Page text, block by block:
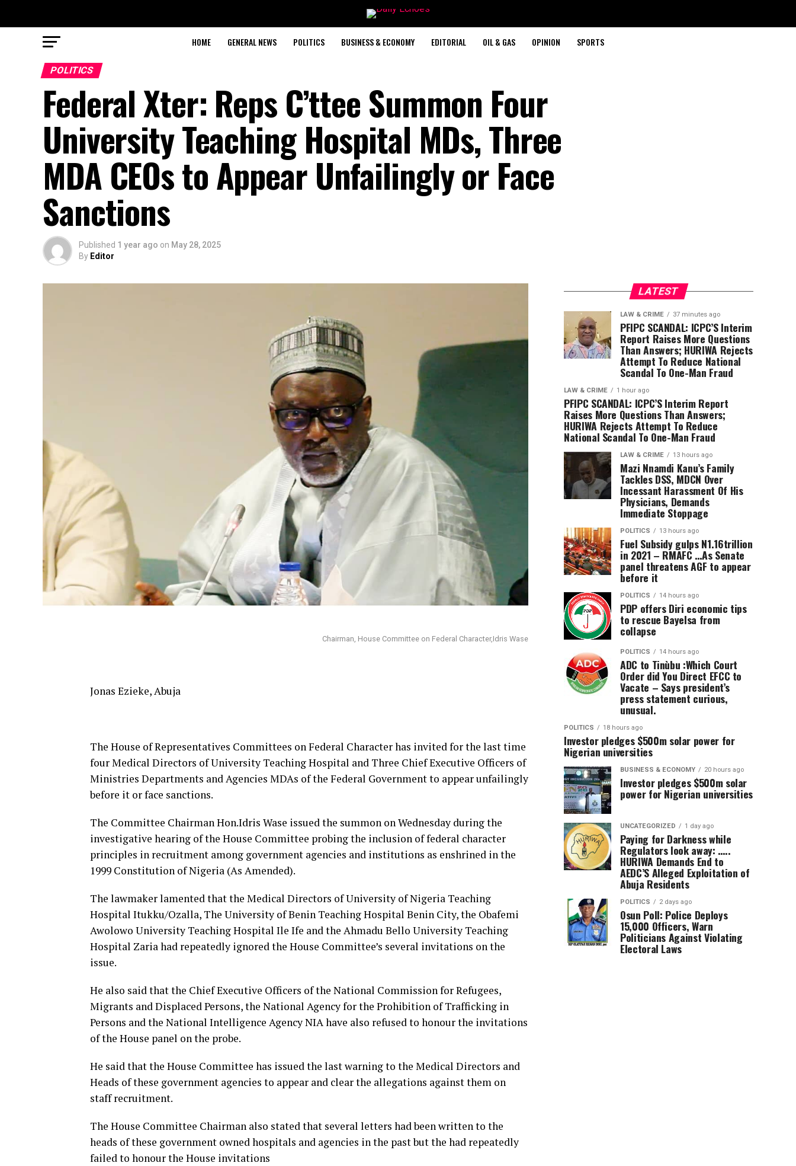
HOME GENERAL NEWS POLITICS BUSINESS & ECONOMY EDITORIAL OIL & GAS OPINION SPORTS
POLITICS
Federal Xter: Reps C’ttee Summon Four
University Teaching Hospital MDs, Three
MDA CEOs to Appear Unfailingly or Face
Sanctions
Published 1 year ago on May 28, 2025
By Editor
Chairman, House Committee on Federal Character,Idris Wase
Jonas Ezieke, Abuja
The House of Representatives Committees on Federal Character has invited for the last time
four Medical Directors of University Teaching Hospital and Three Chief Executive Officers of
Ministries Departments and Agencies MDAs of the Federal Government to appear unfailingly
before it or face sanctions.
The Committee Chairman Hon.Idris Wase issued the summon on Wednesday during the
investigative hearing of the House Committee probing the inclusion of federal character
principles in recruitment among government agencies and institutions as enshrined in the
1999 Constitution of Nigeria (As Amended).
The lawmaker lamented that the Medical Directors of University of Nigeria Teaching
Hospital Itukku/Ozalla, The University of Benin Teaching Hospital Benin City, the Obafemi
Awolowo University Teaching Hospital Ile Ife and the Ahmadu Bello University Teaching
Hospital Zaria had repeatedly ignored the House Committee’s several invitations on the
issue.
He also said that the Chief Executive Officers of the National Commission for Refugees,
Migrants and Displaced Persons, the National Agency for the Prohibition of Trafficking in
Persons and the National Intelligence Agency NIA have also refused to honour the invitations
of the House panel on the probe.
He said that the House Committee has issued the last warning to the Medical Directors and
Heads of these government agencies to appear and clear the allegations against them on
staff recruitment.
The House Committee Chairman also stated that several letters had been written to the
heads of these government owned hospitals and agencies in the past but the had repeatedly
failed to honour the House invitations
LATEST
LAW & CRIME 37 minutes ago
PFIPC SCANDAL: ICPC’S Interim
Report Raises More Questions
Than Answers; HURIWA Rejects
Attempt To Reduce National
Scandal To One-Man Fraud
LAW & CRIME 1 hour ago
PFIPC SCANDAL: ICPC’S Interim Report
Raises More Questions Than Answers;
HURIWA Rejects Attempt To Reduce
National Scandal To One-Man Fraud
LAW & CRIME 13 hours ago
Mazi Nnamdi Kanu’s Family
Tackles DSS, MDCN Over
Incessant Harassment Of His
Physicians, Demands
Immediate Stoppage
POLITICS 13 hours ago
Fuel Subsidy gulps N1.16trillion
in 2021 – RMAFC …As Senate
panel threatens AGF to appear
before it
POLITICS 14 hours ago
PDP offers Diri economic tips
to rescue Bayelsa from
collapse
POLITICS 14 hours ago
ADC to Tinùbu :Which Court
Order did You Direct EFCC to
Vacate – Says president’s
press statement curious,
unusual.
POLITICS 18 hours ago
Investor pledges $500m solar power for
Nigerian universities
BUSINESS & ECONOMY 20 hours ago
Investor pledges $500m solar
power for Nigerian universities
UNCATEGORIZED 1 day ago
Paying for Darkness while
Regulators look away: …..
HURIWA Demands End to
AEDC’S Alleged Exploitation of
Abuja Residents
POLITICS 2 days ago
Osun Poll: Police Deploys
15,000 Officers, Warn
Politicians Against Violating
Electoral Laws